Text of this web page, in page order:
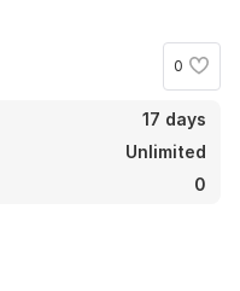
0
17 days
Unlimited
0